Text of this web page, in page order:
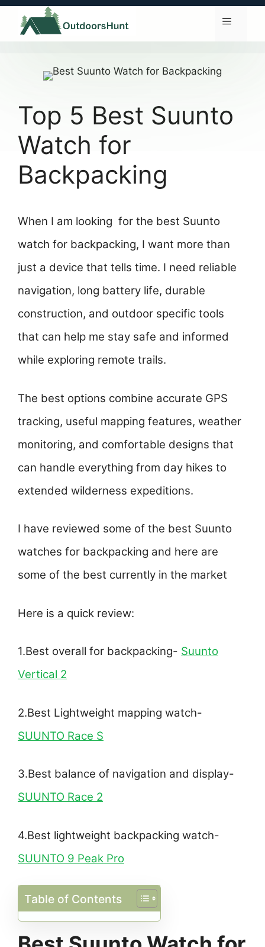
Skip
content
Top 5 Best Suunto
Watch for
Backpacking
When I am looking for the best Suunto
watch for backpacking, I want more than
just a device that tells time. I need reliable
navigation, long battery life, durable
construction, and outdoor specific tools
that can help me stay safe and informed
while exploring remote trails.
The best options combine accurate GPS
tracking, useful mapping features, weather
monitoring, and comfortable designs that
can handle everything from day hikes to
extended wilderness expeditions.
I have reviewed some of the best Suunto
watches for backpacking and here are
some of the best currently in the market
Here is a quick review:
1.Best overall for backpacking- Suunto
Vertical 2
2.Best Lightweight mapping watch-
SUUNTO Race S
3.Best balance of navigation and display-
SUUNTO Race 2
4.Best lightweight backpacking watch-
SUUNTO 9 Peak Pro
Table of Contents